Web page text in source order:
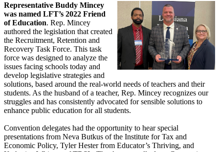
Representative Buddy Mincey
was named LFT’s 2022 Friend
of Education. Rep. Mincey
authored the legislation that created
the Recruitment, Retention and
Recovery Task Force. This task
force was designed to analyze the
issues facing schools today and
develop legislative strategies and
solutions, based around the real-world needs of teachers and their
students. As the husband of a teacher, Rep. Mincey recognizes our
struggles and has consistently advocated for sensible solutions to
enhance public education for all students.
Convention delegates had the opportunity to hear special
presentations from Neva Butkus of the Institute for Tax and
Economic Policy, Tyler Hester from Educator’s Thriving, and